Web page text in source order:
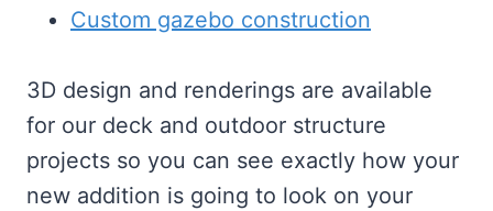
Custom gazebo construction
3D design and renderings are available
for our deck and outdoor structure
projects so you can see exactly how your
new addition is going to look on your